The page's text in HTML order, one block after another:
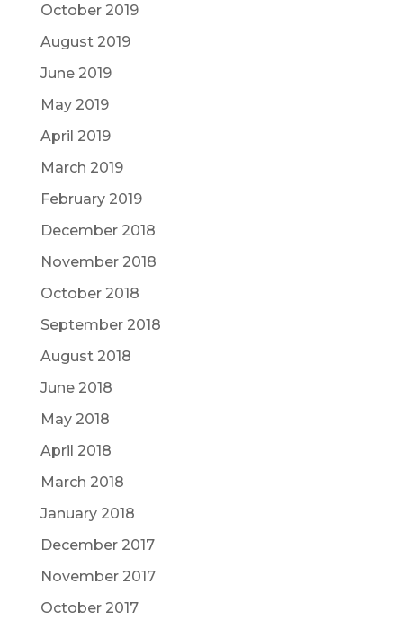
October 2019
August 2019
June 2019
May 2019
April 2019
March 2019
February 2019
December 2018
November 2018
October 2018
September 2018
August 2018
June 2018
May 2018
April 2018
March 2018
January 2018
December 2017
November 2017
October 2017